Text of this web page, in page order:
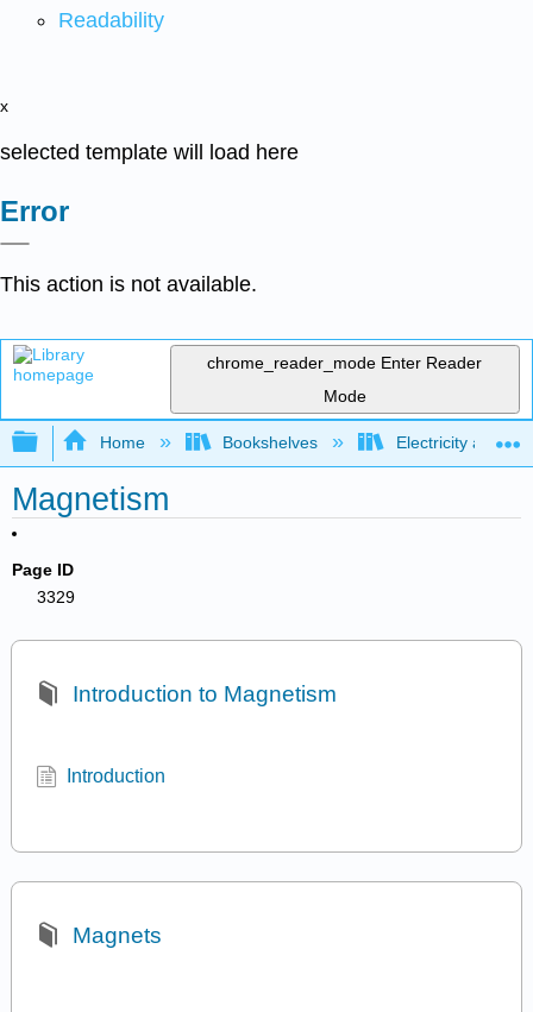
Readability
x
selected template will load here
Error
This action is not available.
chrome_reader_mode Enter Reader
Mode
Expand/collapse global hierarchy
Home Bookshelves Electricity and
Magnetism
Page ID
3329
Introduction to Magnetism
Introduction
Magnets